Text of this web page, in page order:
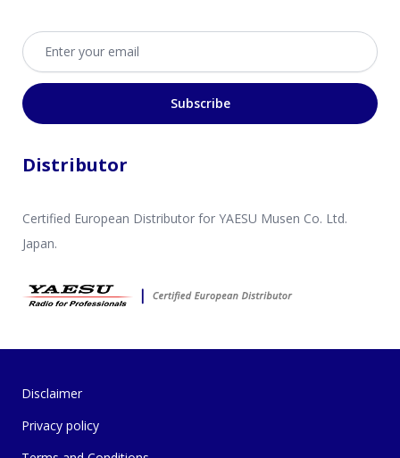
Email address
Subscribe
Distributor
Certified European Distributor for YAESU Musen Co. Ltd.
Japan.
Disclaimer
Privacy policy